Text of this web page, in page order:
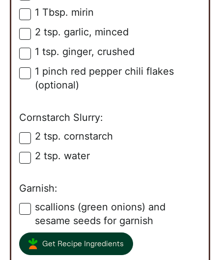
▢
1 Tbsp. mirin
▢
2 tsp. garlic, minced
▢
1 tsp. ginger, crushed
▢
1 pinch red pepper chili flakes
(optional)
Cornstarch Slurry:
▢
2 tsp. cornstarch
▢
2 tsp. water
Garnish:
▢
scallions (green onions) and
sesame seeds for garnish
Get Recipe Ingredients